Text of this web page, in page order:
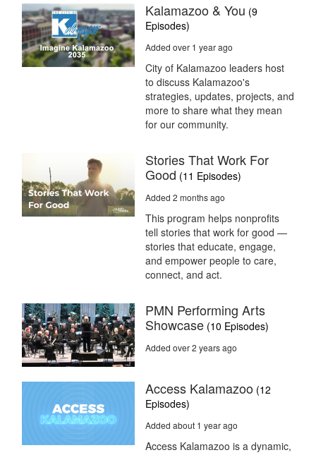
Kalamazoo & You (9
Episodes)
Added over 1 year ago
City of Kalamazoo leaders host
to discuss Kalamazoo's
strategies, updates, projects, and
more to share what they mean
for our community.
Stories That Work For
Good (11 Episodes)
Added 2 months ago
This program helps nonprofits
tell stories that work for good —
stories that educate, engage,
and empower people to care,
connect, and act.
PMN Performing Arts
Showcase (10 Episodes)
Added over 2 years ago
Access Kalamazoo (12
Episodes)
Added about 1 year ago
Access Kalamazoo is a dynamic,